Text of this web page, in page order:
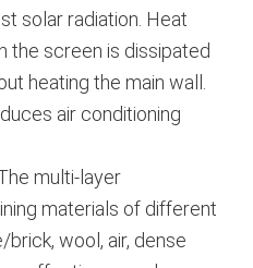
solar radiation. Heat
the screen is dissipated
heating the main wall.
air conditioning
multi-layer
materials of different
wool, air, dense